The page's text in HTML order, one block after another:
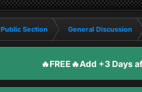
Public Section General Discussion
🔥FREE🔥Add +3 Days